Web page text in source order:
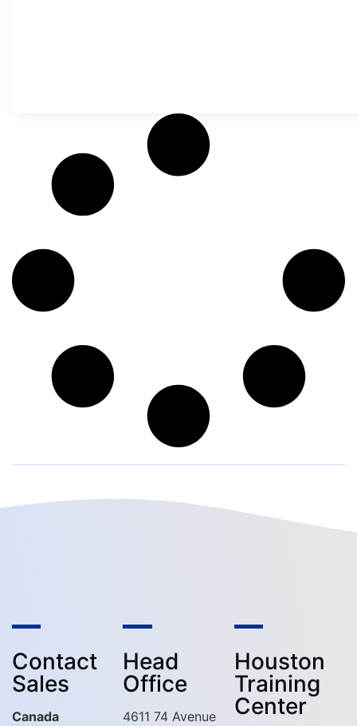
Head
Office
4611 74 Avenue
Contact
Sales
Canada
Houston
Training
Center